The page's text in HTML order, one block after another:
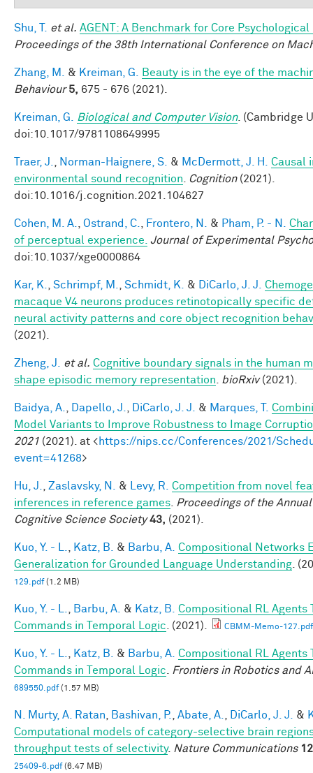
Shu, T. et al. AGENT: A Benchmark for Core Psychological
Proceedings of the 38th International Conference on
Zhang, M. & Kreiman, G.
Beauty is in the eye of the
Behaviour 5, 675 - 676 (2021).
Kreiman, G. Biological and Computer Vision. (Cambridge
doi:10.1017/9781108649995
Traer, J. Norman-Haignere, S. & McDermott, J. H.
Causal
environmental sound recognition
Cognition(2021).
doi:10.1016/j.cognition.2021.104627
Cohen, M. A. Ostrand, C. Frontero, N. & Pham, P. - N.
of perceptual experience. Journal of Experimental
doi:10.1037/xge0000864
Kar, K. Schrimpf, M. Schmidt, K. & DiCarlo, J. J.
macaque V4 neurons produces retinotopically specific
neural activity patterns and core object recognition
(2021).
Zheng, J. et al. Cognitive boundary signals in the human
shape episodic memory representation
bioRxiv(2021).
Baidya, A. Dapello, J. DiCarlo, J. J. & Marques, T.
Model Variants to Improve Robustness to Image
2021 (2021). at <https://nips.cc/Conferences/2021/
event=41268>
Hu, J. Zaslavsky, N. & Levy, R.
Competition from novel
inferences in reference games
Proceedings of the
Cognitive Science Society 43, (2021).
Kuo, Y. - L. Katz, B. & Barbu, A. Compositional Networks
Generalization for Grounded Language Understanding .
129.pdf(1.2 MB)
Kuo, Y. - L. Barbu, A. & Katz, B.
Compositional RL Agents
Commands in Temporal Logic . (2021). CBMM-Memo-127.pdf
Kuo, Y. - L. Katz, B. & Barbu, A. Compositional RL Agents
Commands in Temporal Logic
Frontiers in Robotics and
689550.pdf(1.57 MB)
N. Murty, A. Ratan Bashivan, P. Abate, A. DiCarlo, J. J. &
Computational models of category-selective brain
throughput tests of selectivity. Nature Communications
25409-6.pdf(6.47 MB)